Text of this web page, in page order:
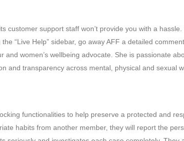
customer support staff won’t provide you with a hassle.
“Live Help” sidebar, go away AFF a detailed
women’s wellbeing advocate. She is passionate
and transparency across mental, physical and sexual
functionalities to help preserve a protected and
habits from another member, they will report the